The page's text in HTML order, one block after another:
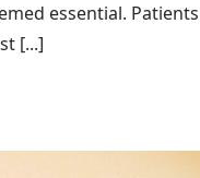
essential. Patients
[...]